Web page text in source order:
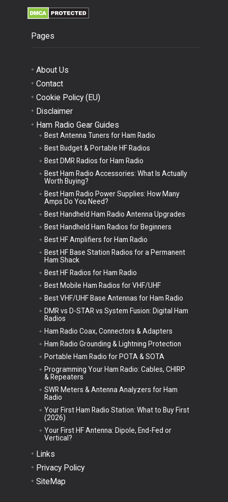
Pages
About Us
Contact
Cookie Policy (EU)
Disclaimer
Ham Radio Gear Guides
Best Antenna Tuners for Ham Radio
Best Budget & Portable HF Radios
Best DMR Radios for Ham Radio
Best Ham Radio Accessories: What Is Actually
Worth Buying?
Best Ham Radio Power Supplies: How Many
Amps Do You Need?
Best Handheld Ham Radio Antenna Upgrades
Best Handheld Ham Radios for Beginners
Best HF Amplifiers for Ham Radio
Best HF Base Station Radios for a Permanent
Ham Shack
Best HF Radios for Ham Radio
Best Mobile Ham Radios for VHF/UHF
Best VHF/UHF Base Antennas for Ham Radio
DMR vs D-STAR vs System Fusion: Digital Ham
Radios
Ham Radio Coax, Connectors & Adapters
Ham Radio Grounding & Lightning Protection
Portable Ham Radio for POTA & SOTA
Programming Your Ham Radio: Cables, CHIRP
& Repeaters
SWR Meters & Antenna Analyzers for Ham
Radio
Your First Ham Radio Station: What to Buy First
(2026)
Your First HF Antenna: Dipole, End-Fed or
Vertical?
Links
Privacy Policy
SiteMap